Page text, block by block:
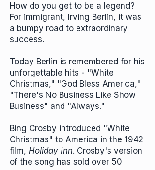
How do you get to be a legend?
For immigrant, Irving Berlin, it was
a bumpy road to extraordinary
success.
Today Berlin is remembered for his
unforgettable hits - "White
Christmas," "God Bless America,"
"There's No Business Like Show
Business" and "Always."
Bing Crosby introduced "White
Christmas" to America in the 1942
film, Holiday Inn. Crosby's version
of the song has sold over 50